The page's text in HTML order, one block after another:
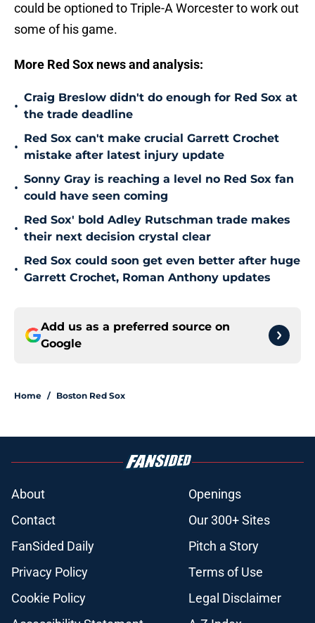
could be optioned to Triple-A Worcester to work out
some of his game.
More Red Sox news and analysis:
•
Craig Breslow didn't do enough for Red Sox at
the trade deadline
•
Red Sox can't make crucial Garrett Crochet
mistake after latest injury update
•
Sonny Gray is reaching a level no Red Sox fan
could have seen coming
•
Red Sox' bold Adley Rutschman trade makes
their next decision crystal clear
•
Red Sox could soon get even better after huge
Garrett Crochet, Roman Anthony updates
Add us as a preferred source on
Google
Home / Boston Red Sox
About
Openings
Contact
Our 300+ Sites
FanSided Daily
Pitch a Story
Privacy Policy
Terms of Use
Cookie Policy
Legal Disclaimer